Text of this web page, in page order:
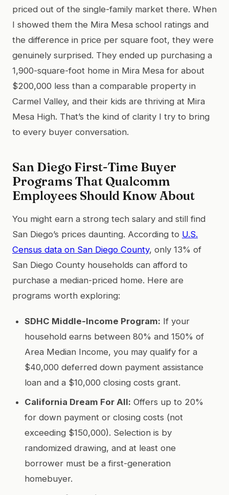
priced out of the single-family market there. When
I showed them the Mira Mesa school ratings and
the difference in price per square foot, they were
genuinely surprised. They ended up purchasing a
1,900-square-foot home in Mira Mesa for about
$200,000 less than a comparable property in
Carmel Valley, and their kids are thriving at Mira
Mesa High. That’s the kind of clarity I try to bring
to every buyer conversation.
San Diego First-Time Buyer
Programs That Qualcomm
Employees Should Know About
You might earn a strong tech salary and still find
San Diego’s prices daunting. According to U.S.
Census data on San Diego County, only 13% of
San Diego County households can afford to
purchase a median-priced home. Here are
programs worth exploring:
SDHC Middle-Income Program: If your
household earns between 80% and 150% of
Area Median Income, you may qualify for a
$40,000 deferred down payment assistance
loan and a $10,000 closing costs grant.
California Dream For All: Offers up to 20%
for down payment or closing costs (not
exceeding $150,000). Selection is by
randomized drawing, and at least one
borrower must be a first-generation
homebuyer.